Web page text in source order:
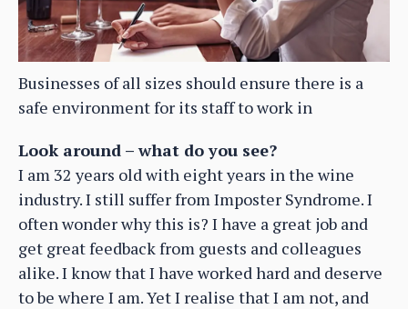
Businesses of all sizes should ensure there is a
safe environment for its staff to work in
Look around – what do you see?
I am 32 years old with eight years in the wine
industry. I still suffer from Imposter Syndrome. I
often wonder why this is? I have a great job and
get great feedback from guests and colleagues
alike. I know that I have worked hard and deserve
to be where I am. Yet I realise that I am not, and